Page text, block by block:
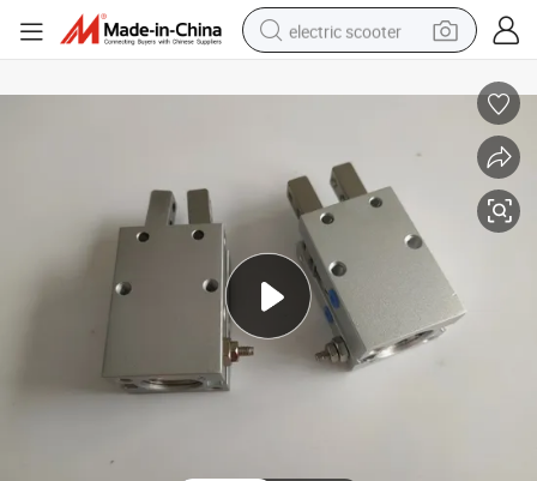
electric scooter
powder
reagent
farm tractor
earbud
electric bike